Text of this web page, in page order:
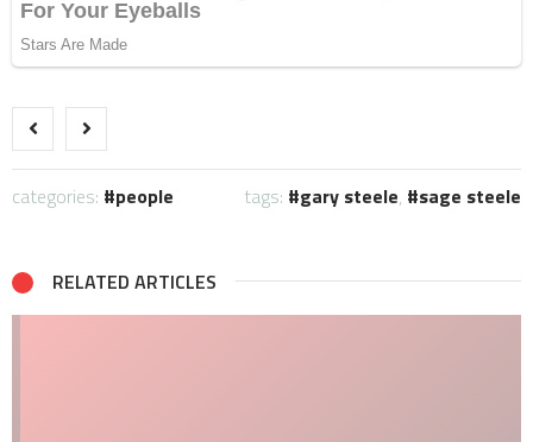
categories: people tags: gary steele, sage steele
RELATED ARTICLES